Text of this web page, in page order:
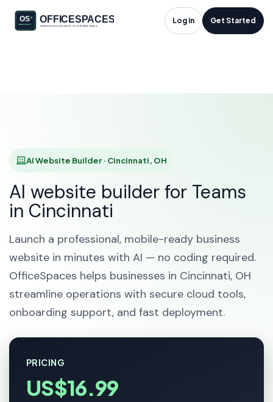
Log in Get Started
AI Website Builder in
AI Website Builder · Cincinnati, OH
AI website builder for Teams
in Cincinnati
Launch a professional, mobile-ready business
website in minutes with AI — no coding required.
OfficeSpaces helps businesses in Cincinnati, OH
streamline operations with secure cloud tools,
onboarding support, and fast deployment.
PRICING
US$16.99